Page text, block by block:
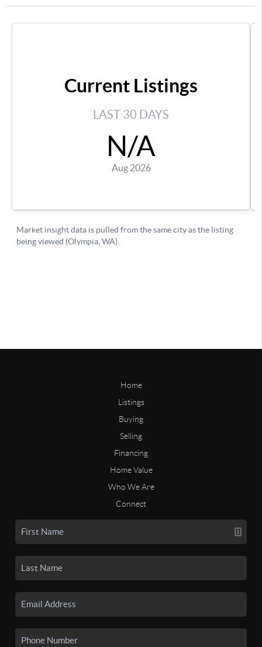
Home
Listings
Buying
Selling
Financing
Home Value
Who We Are
Connect